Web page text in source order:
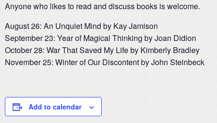
Anyone who likes to read and discuss books is welcome.
August 26: An Unquiet Mind by Kay Jamison
September 23: Year of Magical Thinking by Joan Didion
October 28: War That Saved My Life by Kimberly Bradley
November 25: Winter of Our Discontent by John Steinbeck
Add to calendar